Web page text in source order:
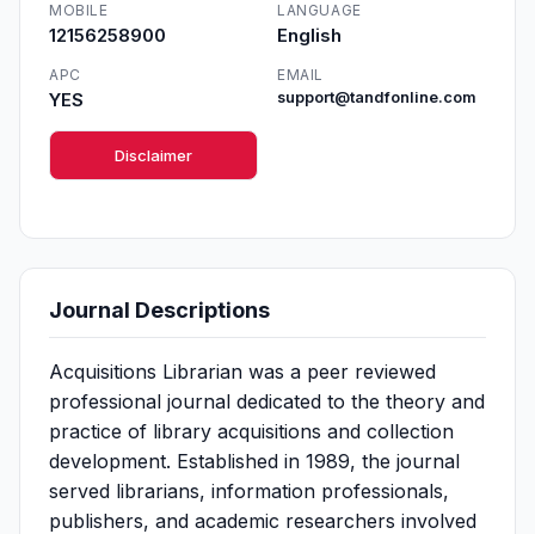
MOBILE
12156258900
LANGUAGE
English
APC
YES
EMAIL
support@tandfonline.com
Disclaimer
Journal Descriptions
Acquisitions Librarian was a peer reviewed
professional journal dedicated to the theory and
practice of library acquisitions and collection
development. Established in 1989, the journal
served librarians, information professionals,
publishers, and academic researchers involved